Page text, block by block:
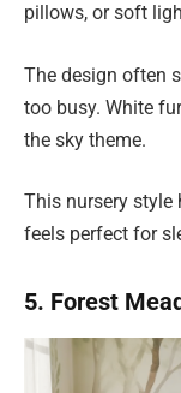
pillows, or soft
The design often
too busy. White
the sky theme.
This nursery style
feels perfect for
5. Forest